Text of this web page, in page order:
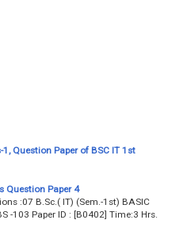
Question Paper of BSC IT 1st
Question Paper 4
:07 B.Sc.( IT) (Sem.-1st) BASIC
-103 Paper ID : [B0402] Time:3 Hrs.